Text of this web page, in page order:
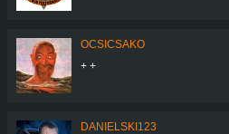
OCSICSAKO
+ +
DANIELSKI123